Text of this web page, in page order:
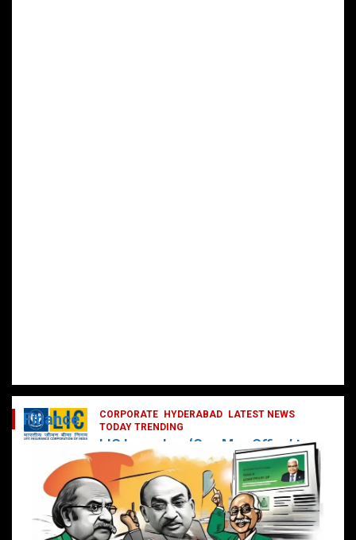
CORPORATE HYDERABAD
LATEST NEWS
TODAY TRENDING
LIC Launches ‘One Man Office’ to
Digitally Empower Agents and
Enhance Customer Services
February 19, 2025 DailyNews
Finance